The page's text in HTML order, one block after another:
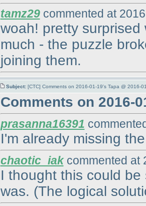
tamz29commented at
woah! pretty
much - the puzzle
joining them.
Subject: [CTC] Comments on 2016-01-19's Tapa @ 2016-
Comments on 2016-
prasanna16391
I'm already missing
chaotic_iakcommented at
I thought this could
was. (The logical